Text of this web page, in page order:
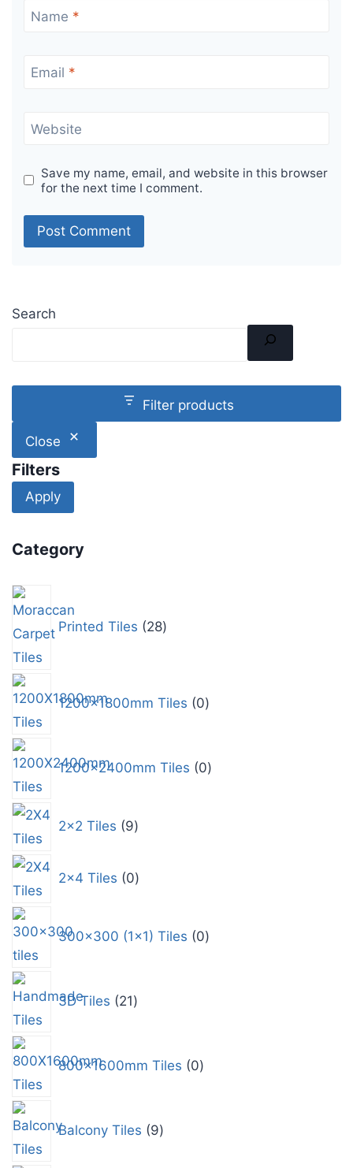
Name *
Email *
Website
Save my name, email, and website in this browser
for the next time I comment.
Search
Filter products
Close
Filters
Apply
Category
Printed Tiles 28
1200x1800mm Tiles 0
1200x2400mm Tiles 0
2x2 Tiles 9
2x4 Tiles 0
300x300 (1x1) Tiles 0
3D Tiles 21
800x1600mm Tiles 0
Balcony Tiles 9